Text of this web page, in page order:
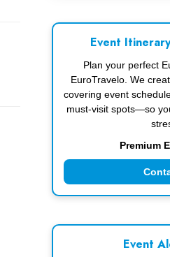
Event
Plan your perfect
EuroTravelo. We
covering event
must-visit spots—so
Premium
Event